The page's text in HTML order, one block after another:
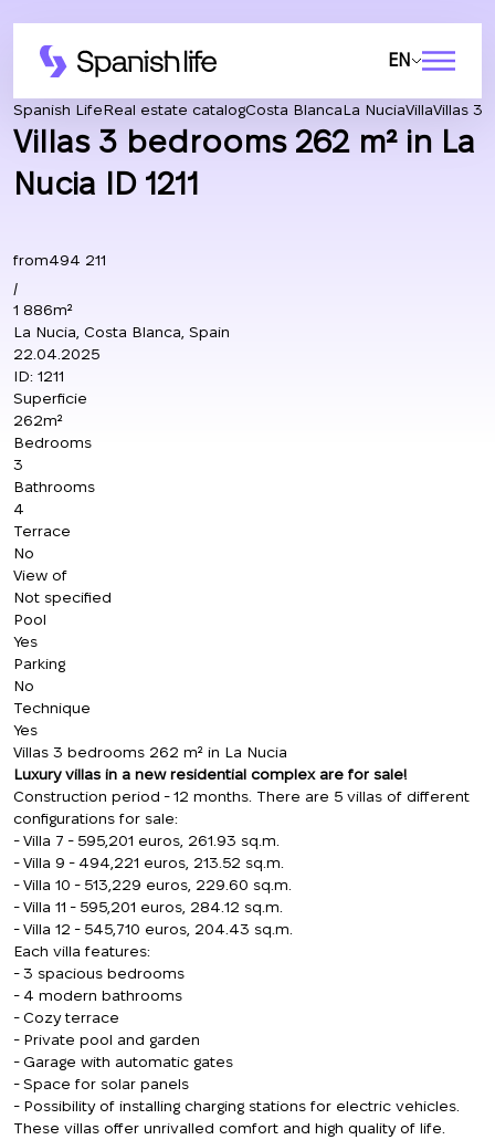
EN
Spanish LifeReal estate catalogCosta BlancaLa NuciaVillaVillas 3
Villas 3 bedrooms 262 m² in La
Nucia ID 1211
from494 211
/
1 886m²
La Nucia, Costa Blanca, Spain
22.04.2025
ID: 1211
Superficie
262m²
Bedrooms
3
Bathrooms
4
Terrace
No
View of
Not specified
Pool
Yes
Parking
No
Technique
Yes
Villas 3 bedrooms 262 m² in La Nucia
Luxury villas in a new residential complex are for sale!
Construction period - 12 months. There are 5 villas of different
configurations for sale:
- Villa 7 - 595,201 euros, 261.93 sq.m.
- Villa 9 - 494,221 euros, 213.52 sq.m.
- Villa 10 - 513,229 euros, 229.60 sq.m.
- Villa 11 - 595,201 euros, 284.12 sq.m.
- Villa 12 - 545,710 euros, 204.43 sq.m.
Each villa features:
- 3 spacious bedrooms
- 4 modern bathrooms
- Cozy terrace
- Private pool and garden
- Garage with automatic gates
- Space for solar panels
- Possibility of installing charging stations for electric vehicles.
These villas offer unrivalled comfort and high quality of life.